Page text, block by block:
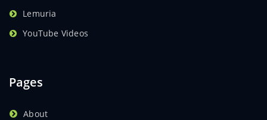
Lemuria
YouTube Videos
Pages
About